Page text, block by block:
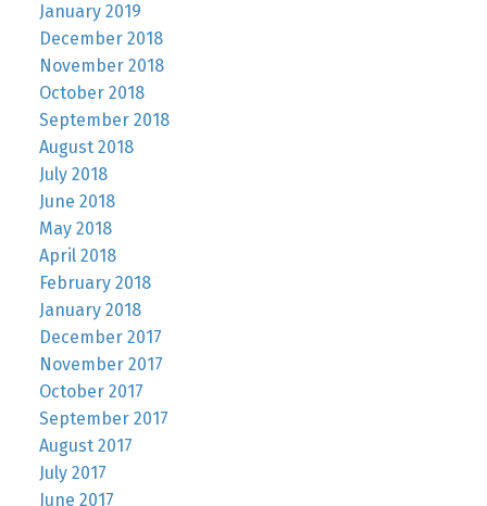
January 2019
December 2018
November 2018
October 2018
September 2018
August 2018
July 2018
June 2018
May 2018
April 2018
February 2018
January 2018
December 2017
November 2017
October 2017
September 2017
August 2017
July 2017
June 2017